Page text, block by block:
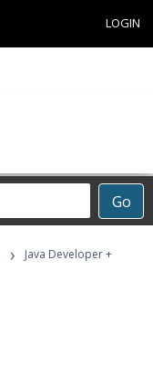
LOGIN
Go
›
Java Developer +